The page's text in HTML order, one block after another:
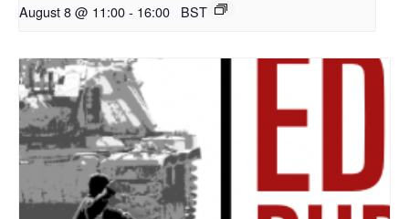
August 8 @ 11:00- 16:00 BST